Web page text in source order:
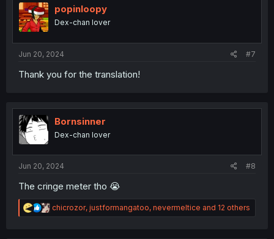
popinloopy
Dex-chan lover
Jun 20, 2024 #7
Thank you for the translation!
Bornsinner
Dex-chan lover
Jun 20, 2024 #8
The cringe meter tho 😭
R
e
chicrozor, justformangatoo, nevermeltice and 12 others